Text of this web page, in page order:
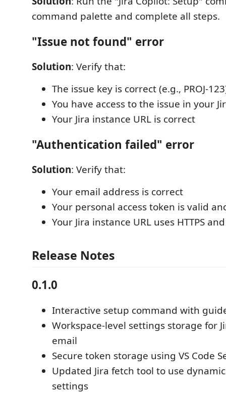
command palette and complete all steps.
"Issue not found" error
Solution: Verify that:
The issue key is correct (e.g., PROJ-
You have access to the issue in your
Your Jira instance URL is correct
"Authentication failed" error
Solution: Verify that:
Your email address is correct
Your personal access token is valid
Your Jira instance URL uses HTTPS
Release Notes
0.1.0
Interactive setup command with
Workspace-level settings storage for
email
Secure token storage using VS Code
Updated Jira fetch tool to use
settings